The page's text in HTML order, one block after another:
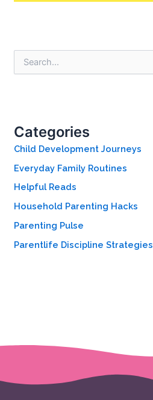
e
f
o
:
Categories
Child Development Journeys
Everyday Family Routines
Helpful Reads
Household Parenting Hacks
Parenting Pulse
Parentlife Discipline Strategies